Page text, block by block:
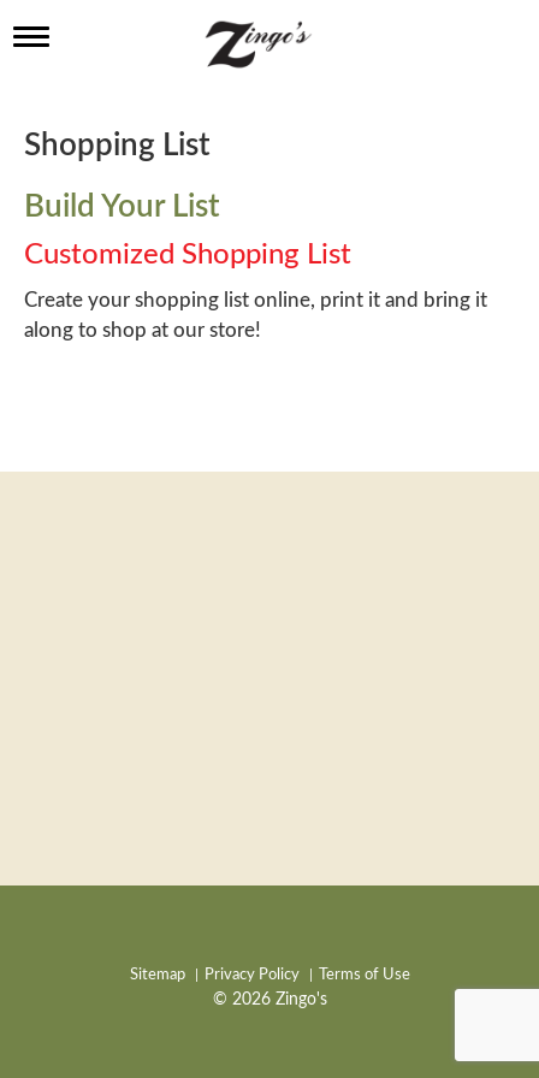
T
l
e
a
v
i
g
a
t
i
Shopping List
Build Your List
Customized Shopping List
Create your shopping list online, print it and bring it
along to shop at our store!
Sitemap Privacy Policy Terms of Use
© 2026 Zingo's